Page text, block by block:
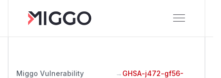
Miggo Vulnerability
→ GHSA-j472-gf56-